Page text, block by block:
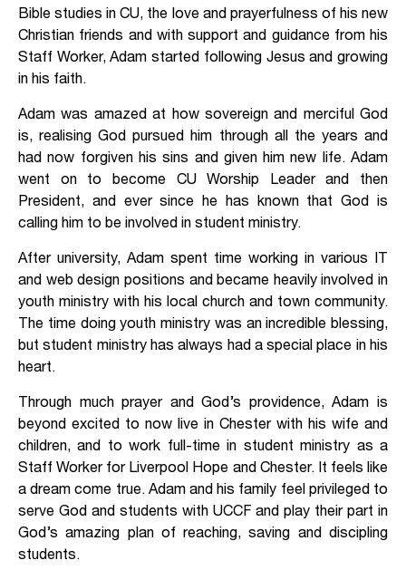
Bible studies in CU, the love and prayerfulness of his new
Christian friends and with support and guidance from his
Staff Worker, Adam started following Jesus and growing
in his faith.
Adam was amazed at how sovereign and merciful God
is, realising God pursued him through all the years and
had now forgiven his sins and given him new life. Adam
went on to become CU Worship Leader and then
President, and ever since he has known that God is
calling him to be involved in student ministry.
After university, Adam spent time working in various IT
and web design positions and became heavily involved in
youth ministry with his local church and town community.
The time doing youth ministry was an incredible blessing,
but student ministry has always had a special place in his
heart.
Through much prayer and God’s providence, Adam is
beyond excited to now live in Chester with his wife and
children, and to work full-time in student ministry as a
Staff Worker for Liverpool Hope and Chester. It feels like
a dream come true. Adam and his family feel privileged to
serve God and students with UCCF and play their part in
God’s amazing plan of reaching, saving and discipling
students.